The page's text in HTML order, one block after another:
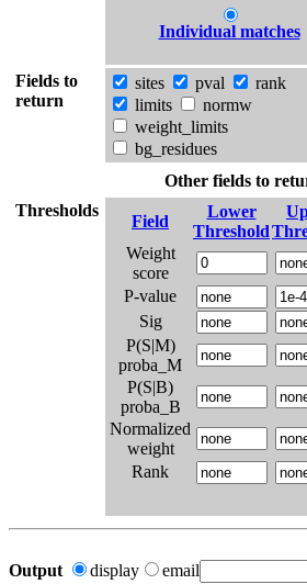
Individual matches
Fields to
return
sites pval
rank
limits
normw
weight_limits
bg_residues
Other fields to
Thresholds
Field
Lower
Threshold
Weight
score
P-value
Sig
P(S|M)
proba_M
P(S|B)
proba_B
Normalized
weight
Rank
Output display email